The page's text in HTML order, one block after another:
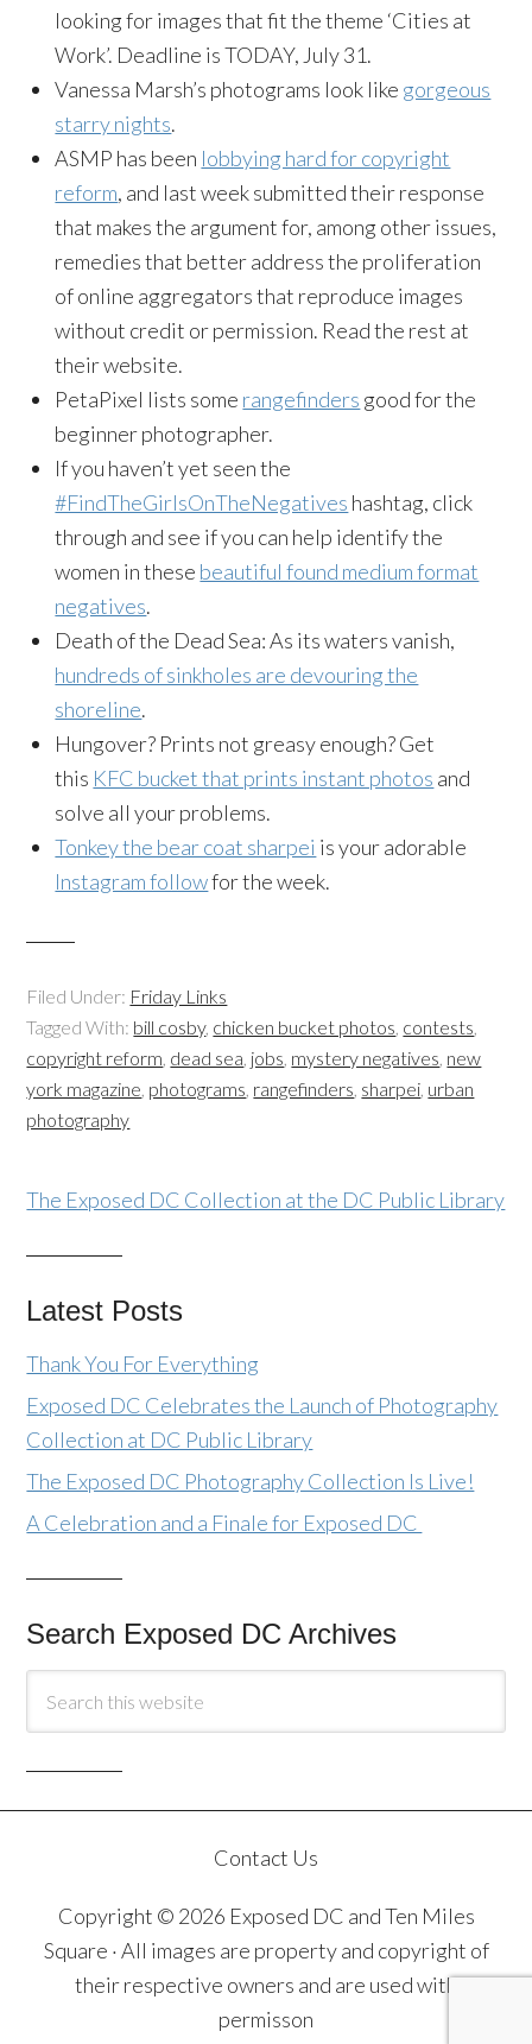
looking for images that fit the theme ‘Cities at
Work’. Deadline is TODAY, July 31.
Vanessa Marsh’s photograms look like gorgeous
starry nights.
ASMP has been lobbying hard for copyright
reform, and last week submitted their response
that makes the argument for, among other issues,
remedies that better address the proliferation
of online aggregators that reproduce images
without credit or permission. Read the rest at
their website.
PetaPixel lists some rangefinders good for the
beginner photographer.
If you haven’t yet seen the
#FindTheGirlsOnTheNegatives hashtag, click
through and see if you can help identify the
women in these beautiful found medium format
negatives.
Death of the Dead Sea: As its waters vanish,
hundreds of sinkholes are devouring the
shoreline.
Hungover? Prints not greasy enough? Get
this KFC bucket that prints instant photos and
solve all your problems.
Tonkey the bear coat sharpei is your adorable
Instagram followfor the week.
Filed Under: Friday Links
Tagged With: bill cosby, chicken bucket photos, contests,
copyright reform, dead sea, jobs, mystery negatives, new
york magazine, photograms, rangefinders, sharpei, urban
photography
The Exposed DC Collection at the DC Public Library
Latest Posts
Thank You For Everything
Exposed DC Celebrates the Launch of Photography
Collection at DC Public Library
The Exposed DC Photography Collection Is Live!
A Celebration and a Finale for Exposed DC
Search Exposed DC Archives
Contact Us
Copyright © 2026 Exposed DC and Ten Miles
Square · All images are property and copyright of
their respective owners and are used with
permisson